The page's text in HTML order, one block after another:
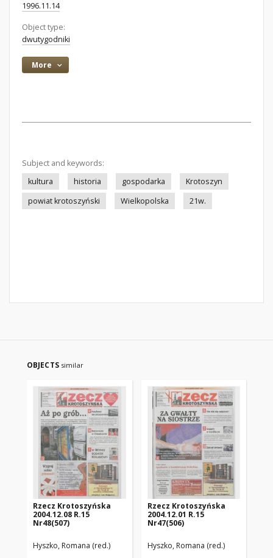
1996.11.14
Object type:
dwutygodniki
More
Subject and keywords:
kultura
historia gospodarka
Krotoszyn
powiat krotoszyński
Wielkopolska 21w.
OBJECTS similar
Rzecz Krotoszyńska
2004.12.08 R.15
Nr48(507)
Hyszko, Romana (red.)
Rzecz Krotoszyńska
2004.12.01 R.15
Nr47(506)
Hyszko, Romana (red.)